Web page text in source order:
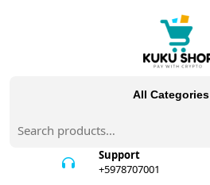
All Categories
for:
Support
+5978707001